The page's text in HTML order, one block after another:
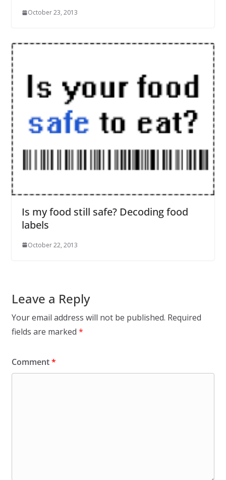
October 23, 2013
Is my food still safe? Decoding food
labels
October 22, 2013
Leave a Reply
Your email address will not be published. Required
fields are marked *
Comment*